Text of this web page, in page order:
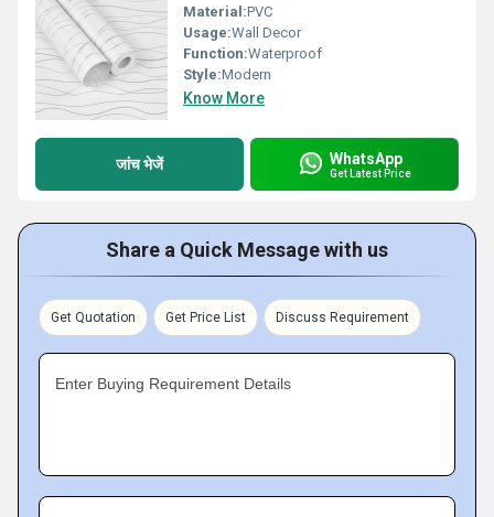
Material:PVC
Usage:Wall Decor
Function:Waterproof
Style:Modern
Know More
जांच भेजें WhatsApp
Get Latest Price
Share a Quick Message with us
Get Quotation Get Price List Discuss Requirement
Enter Buying Requirement Details